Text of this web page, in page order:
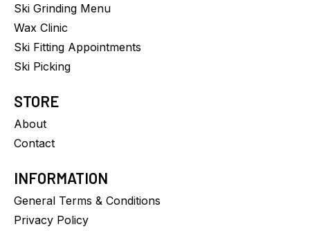
Ski Grinding Menu
Wax Clinic
Ski Fitting Appointments
Ski Picking
STORE
About
Contact
INFORMATION
General Terms & Conditions
Privacy Policy